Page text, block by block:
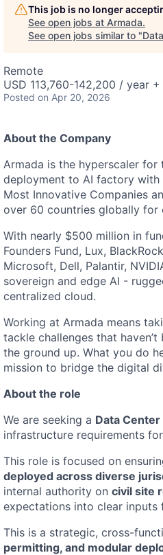
This job is no longer
See open jobs at Armada.
See open jobs similar to "
Remote
USD 113,760-142,200 / year
Posted on Apr 20, 2026
About the Company
Armada is the hyperscaler
deployment to AI factory with
Most Innovative Companies
over 60 countries globally for
With nearly $500 million in
Founders Fund, Lux,
Microsoft, Dell, Palantir,
sovereign and edge AI -
centralized cloud.
Working at Armada means
tackle challenges that
the ground up. What you do
mission to bridge the digital
About the role
We are seeking a Data
infrastructure requirements
This role is focused on
deployed across diverse
internal authority on civil site
expectations into clear inputs
This is a strategic, cross-
permitting, and modular